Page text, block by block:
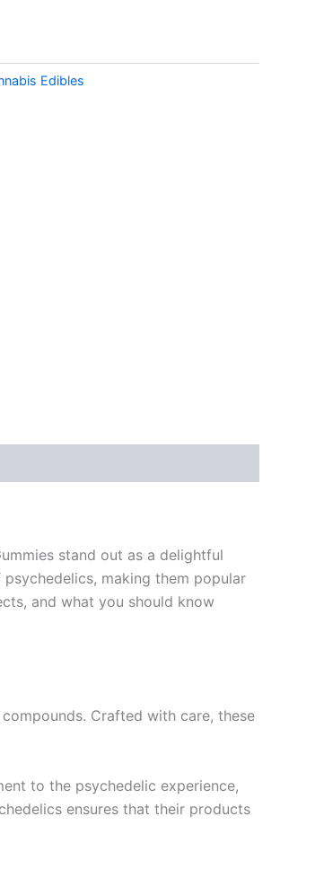
Edibles
stand out as a delightful
making them popular
and what you should know
Crafted with care, these
to the psychedelic experience,
ensures that their products